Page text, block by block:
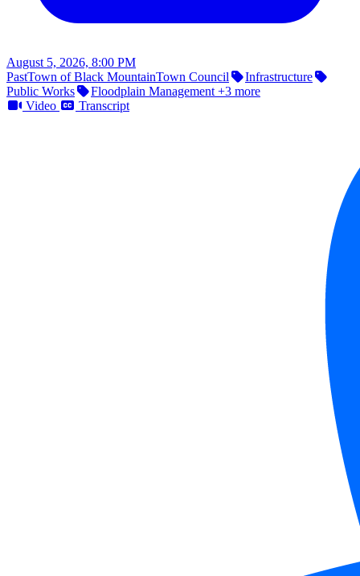
August 5, 2026, 8:00 PM
PastTown of Black MountainTown Council
Infrastructure
Public Works
Floodplain Management +3 more
Video
Transcript